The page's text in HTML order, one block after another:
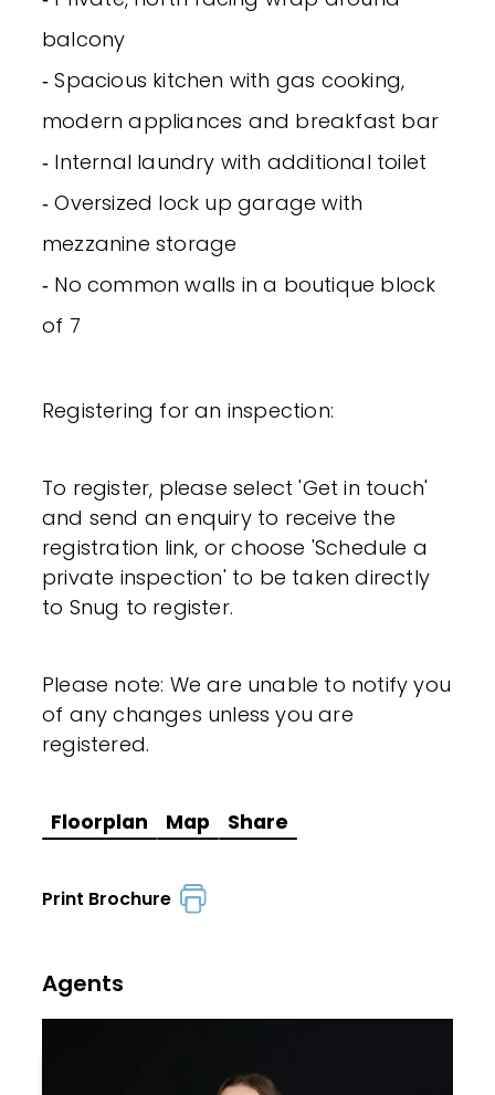
balcony
‐ Spacious kitchen with gas cooking,
modern appliances and breakfast bar
‐ Internal laundry with additional toilet
‐ Oversized lock up garage with
mezzanine storage
‐ No common walls in a boutique block
of 7
Registering for an inspection:
To register, please select 'Get in touch'
and send an enquiry to receive the
registration link, or choose 'Schedule a
private inspection' to be taken directly
to Snug to register.
Please note: We are unable to notify you
of any changes unless you are
registered.
Floorplan Map Share
Print Brochure
Agents